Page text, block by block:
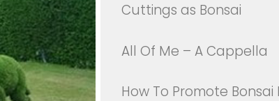
Cuttings as Bonsai
All Of Me – A Cappella
How To Promote Bonsai